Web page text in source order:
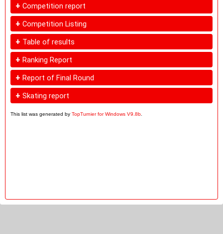
+ Competition report
+ Competition Listing
+ Table of results
+ Ranking Report
+ Report of Final Round
+ Skating report
This list was generated by TopTurnier for Windows V9.8b